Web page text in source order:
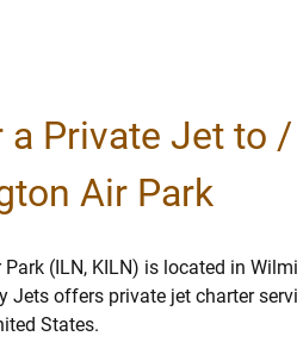
a Private Jet to
Air Park
(ILN, KILN) is located in
Jets offers private jet charter
States.